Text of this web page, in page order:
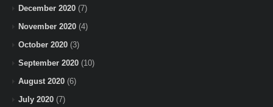
December 2020 (7)
November 2020 (4)
October 2020 (3)
September 2020 (10)
August 2020 (6)
July 2020 (7)